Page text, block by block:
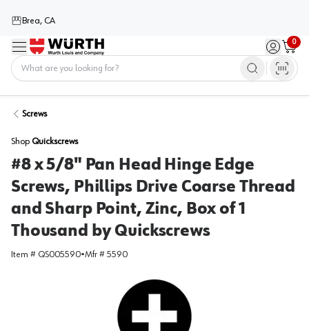
Brea, CA
Menu Sign in /
0
Cart
Screws
Shop Quickscrews
#8 x 5/8" Pan Head Hinge Edge
Screws, Phillips Drive Coarse Thread
and Sharp Point, Zinc, Box of 1
Thousand by Quickscrews
Item # QS005590•Mfr # 5590